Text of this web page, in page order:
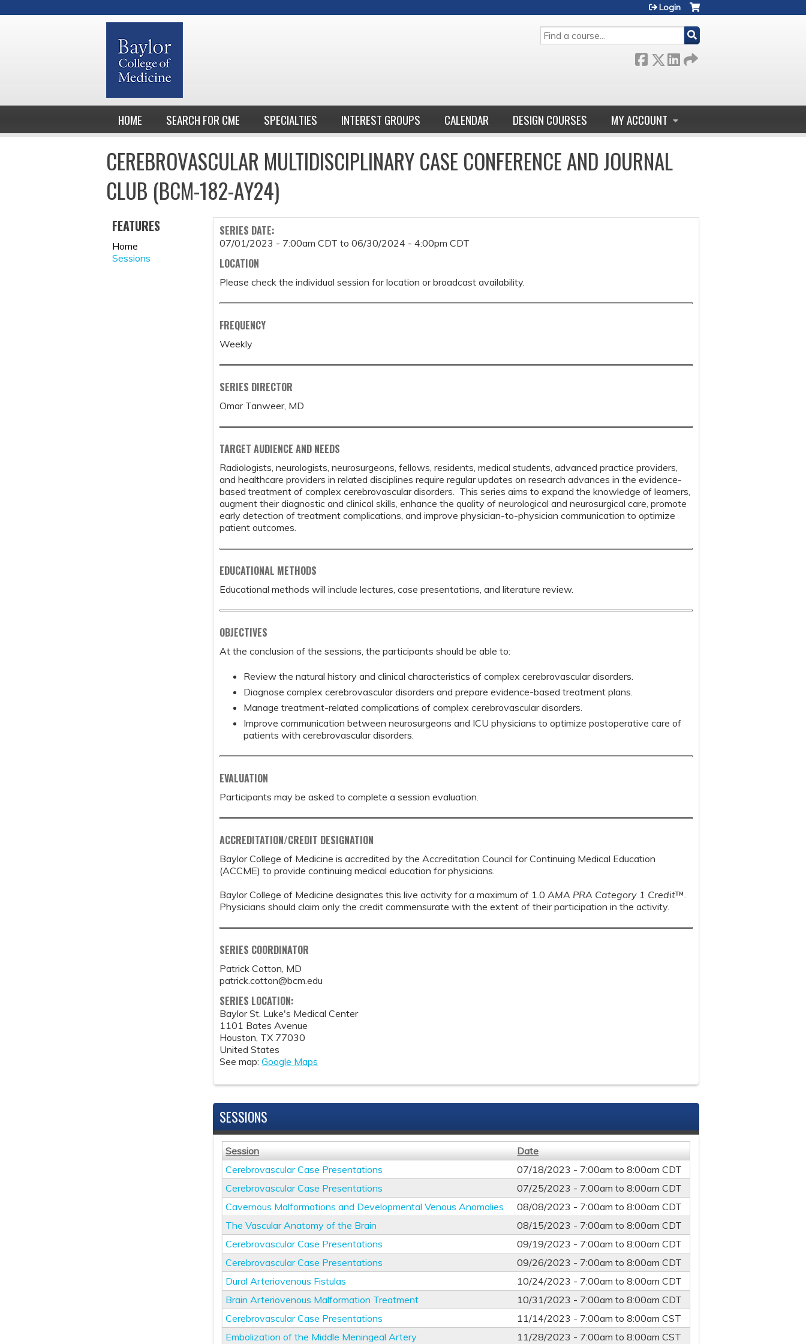
SEARCH
Login
HOME SEARCH FOR CME SPECIALTIES INTEREST GROUPS CALENDAR DESIGN COURSES MY ACCOUNT
CEREBROVASCULAR MULTIDISCIPLINARY CASE CONFERENCE AND JOURNAL
CLUB (BCM-182-AY24)
SERIES DATE:
07/01/2023 - 7:00am CDT to06/30/2024 - 4:00pm CDT
LOCATION
Please check the individual session for location or broadcast availability.
FREQUENCY
Weekly
SERIES DIRECTOR
Omar Tanweer, MD
TARGET AUDIENCE AND NEEDS
Radiologists, neurologists, neurosurgeons, fellows, residents, medical students, advanced practice providers,
and healthcare providers in related disciplines require regular updates on research advances in the evidence-
based treatment of complex cerebrovascular disorders. This series aims to expand the knowledge of learners,
augment their diagnostic and clinical skills, enhance the quality of neurological and neurosurgical care, promote
early detection of treatment complications, and improve physician-to-physician communication to optimize
patient outcomes.
EDUCATIONAL METHODS
Educational methods will include lectures, case presentations, and literature review.
OBJECTIVES
At the conclusion of the sessions, the participants should be able to:
Review the natural history and clinical characteristics of complex cerebrovascular disorders.
Diagnose complex cerebrovascular disorders and prepare evidence-based treatment plans.
Manage treatment-related complications of complex cerebrovascular disorders.
Improve communication between neurosurgeons and ICU physicians to optimize postoperative care of
patients with cerebrovascular disorders.
EVALUATION
Participants may be asked to complete a session evaluation.
ACCREDITATION/CREDIT DESIGNATION
Baylor College of Medicine is accredited by the Accreditation Council for Continuing Medical Education
(ACCME) to provide continuing medical education for physicians.
Baylor College of Medicine designates this live activity for a maximum of 1.0AMA PRA Category 1 Credit™.
Physicians should claim only the credit commensurate with the extent of their participation in the activity.
SERIES COORDINATOR
Patrick Cotton, MD
patrick.cotton@bcm.edu
SERIES LOCATION:
Baylor St. Luke's Medical Center
1101 Bates Avenue
Houston, TX 77030
United States
See map:Google Maps
SESSIONS
Session
Date
Cerebrovascular Case Presentations
07/18/2023 - 7:00am to8:00am CDT
Cerebrovascular Case Presentations
07/25/2023 - 7:00am to8:00am CDT
Cavernous Malformations and Developmental Venous Anomalies
08/08/2023 - 7:00am to8:00am CDT
The Vascular Anatomy of the Brain
08/15/2023 - 7:00am to8:00am CDT
Cerebrovascular Case Presentations
09/19/2023 - 7:00am to8:00am CDT
Cerebrovascular Case Presentations
09/26/2023 - 7:00am to8:00am CDT
Dural Arteriovenous Fistulas
10/24/2023 - 7:00am to8:00am CDT
Brain Arteriovenous Malformation Treatment
10/31/2023 - 7:00am to8:00am CDT
Cerebrovascular Case Presentations
11/14/2023 - 7:00am to8:00am CST
Embolization of the Middle Meningeal Artery
11/28/2023 - 7:00am to8:00am CST
FEATURES
Home
Sessions